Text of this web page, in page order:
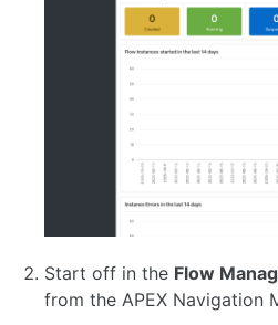
Adhoc Sub Processes 🆕(EE)
Multi-Instance Activities
Start and Stop Events
Start and Generic (None) Events
Error Events 🆕
Start off in the Flow
from the APEX Navigation